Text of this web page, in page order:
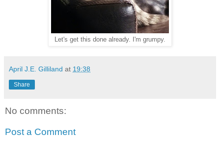
Let's get this done already. I'm grumpy.
April J.E. Gilliland at 19:38
Share
No comments:
Post a Comment